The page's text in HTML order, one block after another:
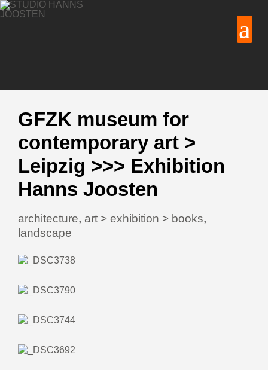
GFZK museum for
contemporary art >
Leipzig >>> Exhibition
Hanns Joosten
architecture, art > exhibition > books,
landscape